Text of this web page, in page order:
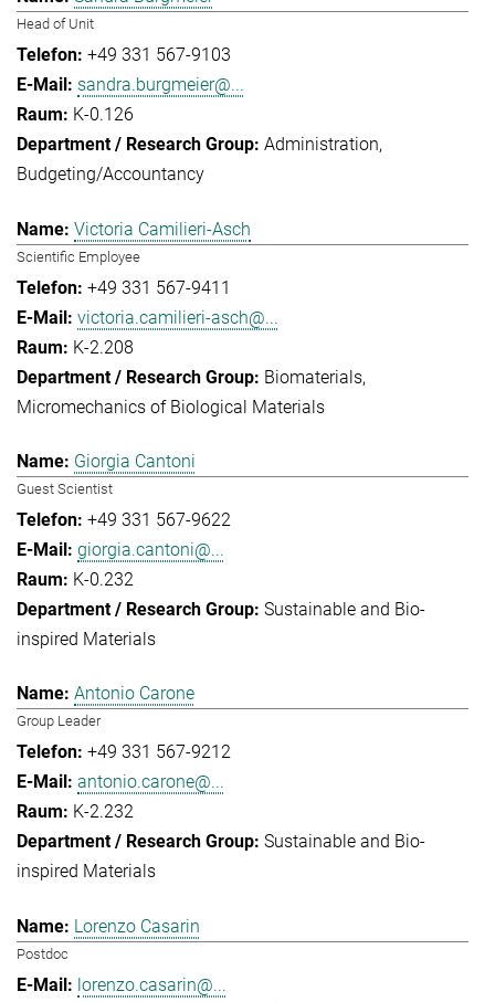
Head of Unit
+49 331 567-9103
sandra.burgmeier@...
K-0.126
Administration
Budgeting/Accountancy
Victoria Camilieri-Asch
Scientific Employee
+49 331 567-9411
victoria.camilieri-asch@...
K-2.208
Biomaterials
Micromechanics of Biological Materials
Giorgia Cantoni
Guest Scientist
+49 331 567-9622
giorgia.cantoni@...
K-0.232
Sustainable and Bio-
inspired Materials
Antonio Carone
Group Leader
+49 331 567-9212
antonio.carone@...
K-2.232
Sustainable and Bio-
inspired Materials
Lorenzo Casarin
Postdoc
lorenzo.casarin@...